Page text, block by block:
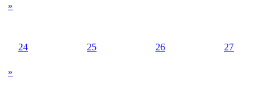
»
»
24 25 26 27